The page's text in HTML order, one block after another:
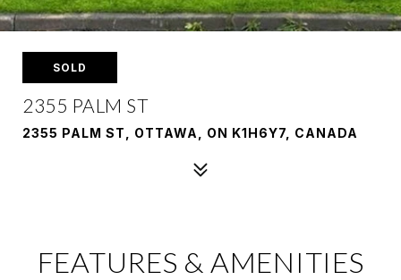
SOLD
2355 PALM ST
2355 PALM ST, OTTAWA, ON K1H6Y7, CANADA
FEATURES & AMENITIES